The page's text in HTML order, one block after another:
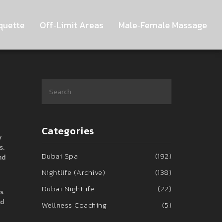
Off‑Limit Areas Male‑Female Massage
.
Categories
Dubai Spa
(192)
Nightlife (Archive)
(138)
Dubai Nightlife
(22)
Wellness Coaching
(5)